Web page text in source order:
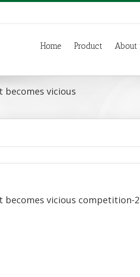
Home Product About
becomes vicious
becomes vicious competition-2